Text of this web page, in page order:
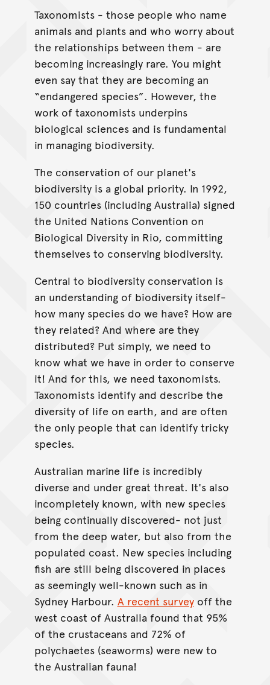
Taxonomists - those people who name
animals and plants and who worry about
the relationships between them - are
becoming increasingly rare. You might
even say that they are becoming an
“endangered species”. However, the
work of taxonomists underpins
biological sciences and is fundamental
in managing biodiversity.
The conservation of our planet's
biodiversity is a global priority. In 1992,
150 countries (including Australia) signed
the United Nations Convention on
Biological Diversity in Rio, committing
themselves to conserving biodiversity.
Central to biodiversity conservation is
an understanding of biodiversity itself-
how many species do we have? How are
they related? And where are they
distributed? Put simply, we need to
know what we have in order to conserve
it! And for this, we need taxonomists.
Taxonomists identify and describe the
diversity of life on earth, and are often
the only people that can identify tricky
species.
Australian marine life is incredibly
diverse and under great threat. It's also
incompletely known, with new species
being continually discovered- not just
from the deep water, but also from the
populated coast. New species including
fish are still being discovered in places
as seemingly well-known such as in
Sydney Harbour. A recent surveyoff the
west coast of Australia found that 95%
of the crustaceans and 72% of
polychaetes (seaworms) were new to
the Australian fauna!